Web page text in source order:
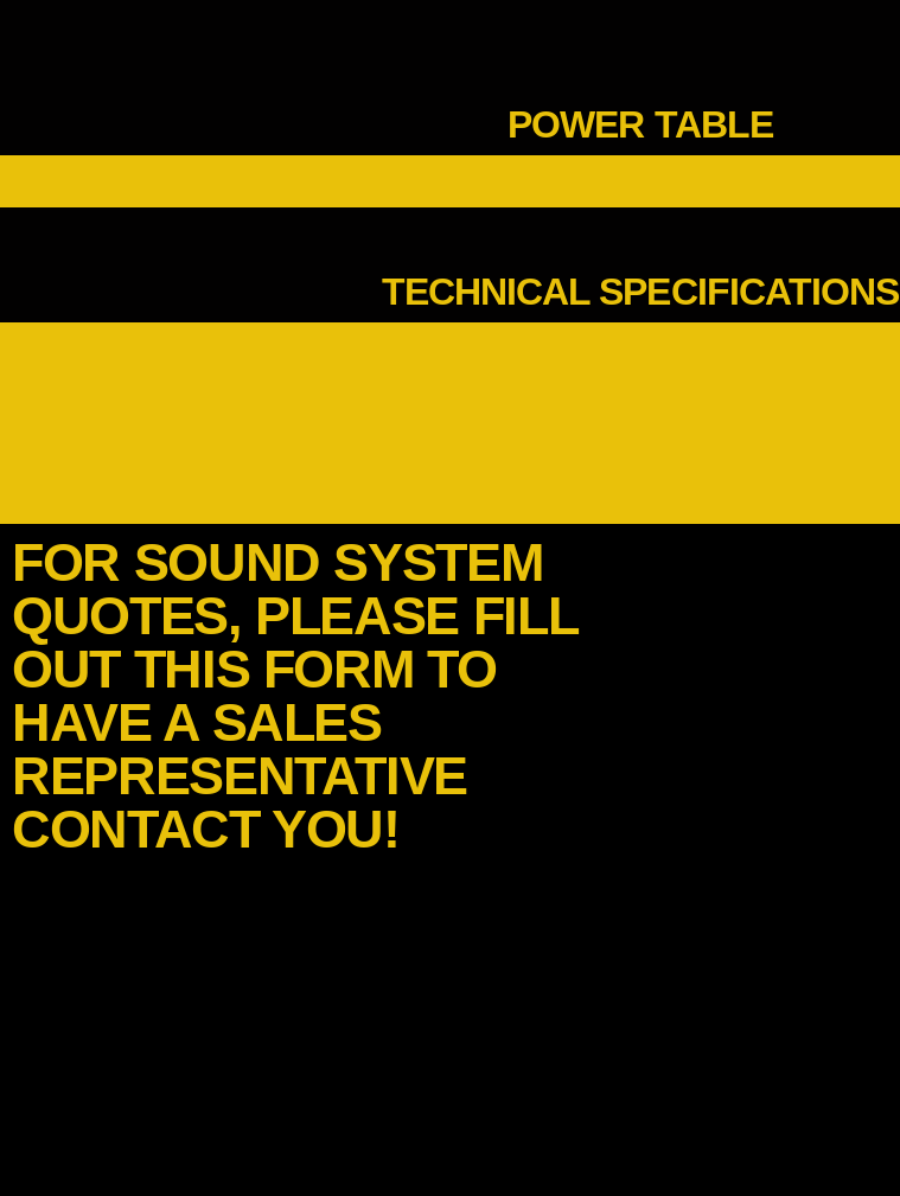
POWER TABLE
TECHNICAL SPECIFICATIONS
FOR SOUND SYSTEM
QUOTES, PLEASE FILL
OUT THIS FORM TO
HAVE A SALES
REPRESENTATIVE
CONTACT YOU!